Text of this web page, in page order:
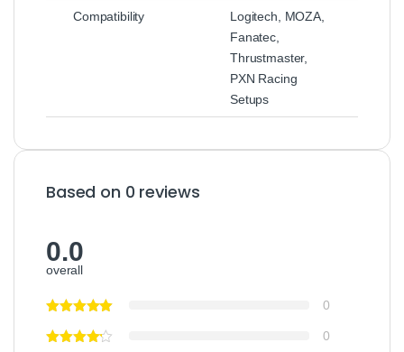
Compatibility
Logitech, MOZA,
Fanatec,
Thrustmaster,
PXN Racing
Setups
Based on 0 reviews
0.0
overall
0
0